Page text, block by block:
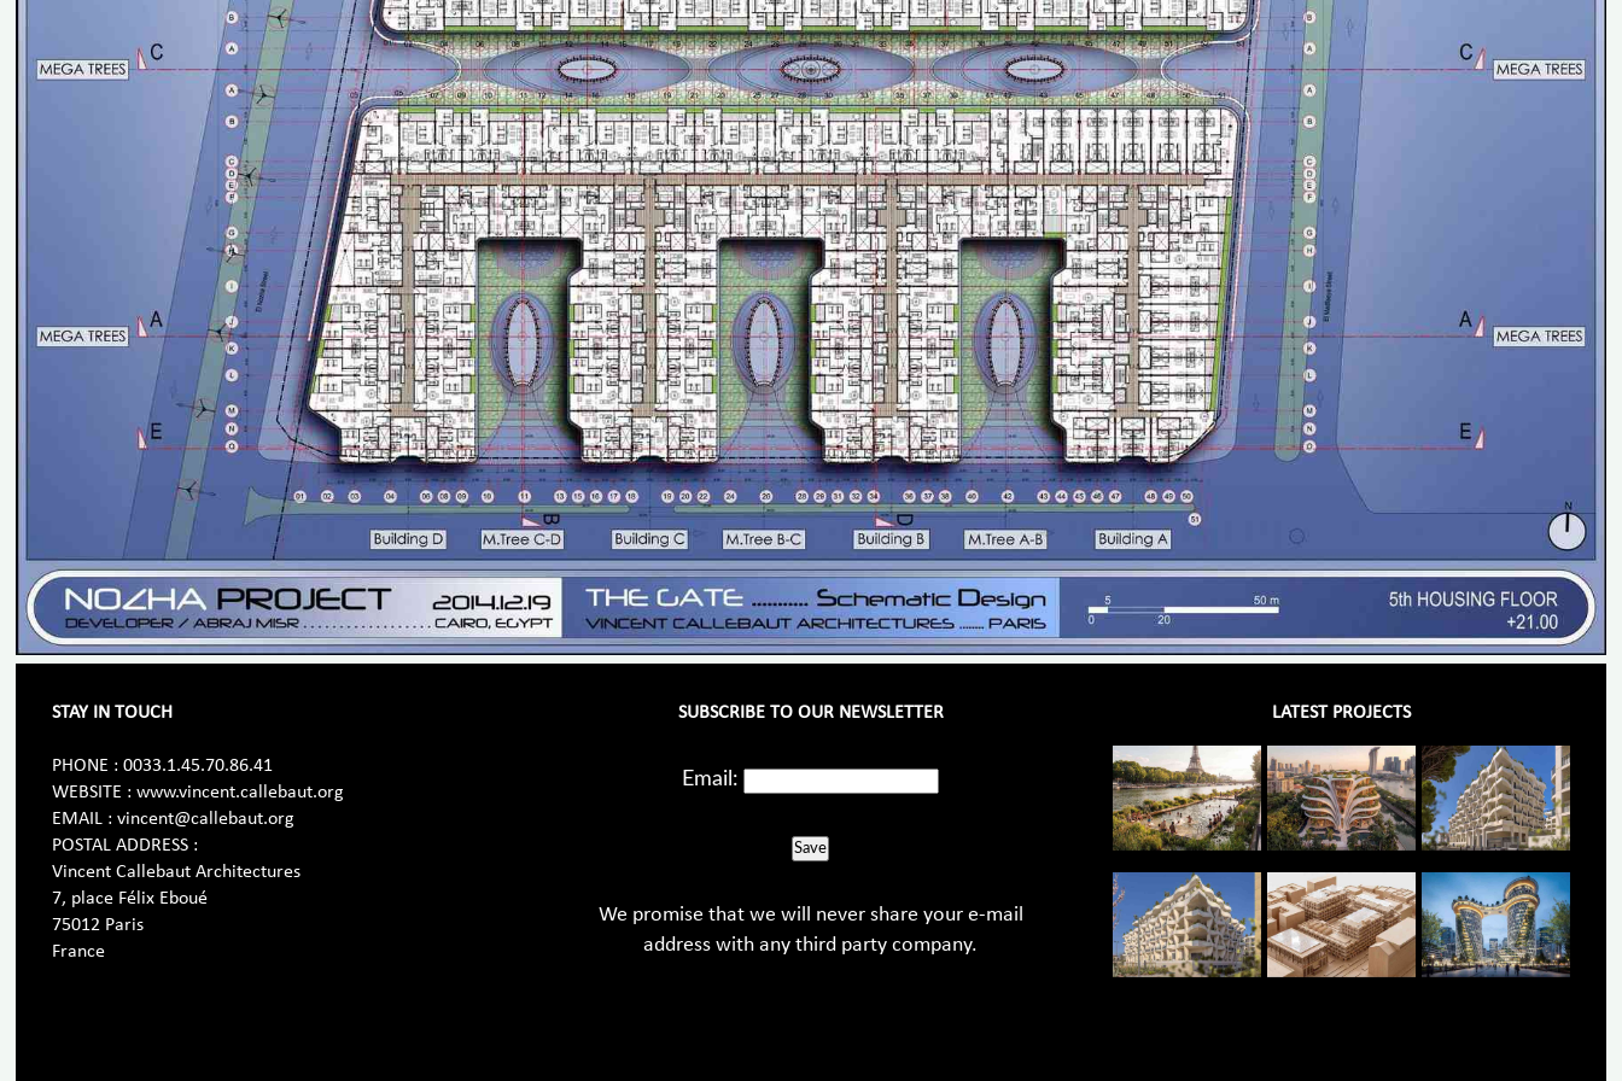
STAY IN TOUCH
PHONE : 0033.1.45.70.86.41
WEBSITE : www.vincent.callebaut.org
EMAIL : vincent@callebaut.org
POSTAL ADDRESS :
Vincent Callebaut Architectures
7, place Félix Eboué
75012 Paris
France
SUBSCRIBE TO OUR NEWSLETTER
Email:
Save
We promise that we will never share your e-mail
address with any third party company.
LATEST PROJECTS